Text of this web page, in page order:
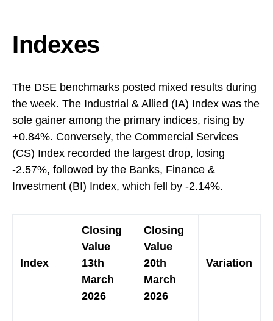
Indexes
The DSE benchmarks posted mixed results during
the week. The Industrial & Allied (IA) Index was the
sole gainer among the primary indices, rising by
+0.84%. Conversely, the Commercial Services
(CS) Index recorded the largest drop, losing
-2.57%, followed by the Banks, Finance &
Investment (BI) Index, which fell by -2.14%.
Index
Closing
Value
13th
March
2026
Closing
Value
20th
March
2026
Variation